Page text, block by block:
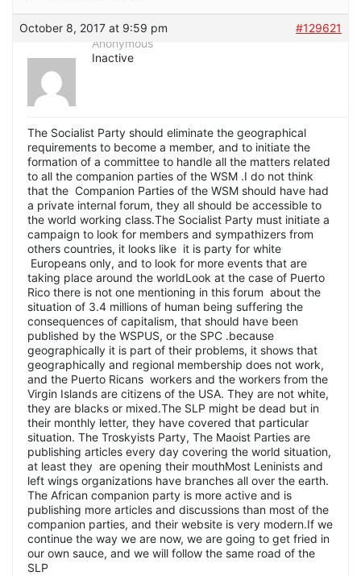
October 8, 2017 at 9:59 pm
#129621
Anonymous
Inactive
The Socialist Party should eliminate the geographical
requirements to become a member, and to initiate the
formation of a committee to handle all the matters related
to all the companion parties of the WSM .I do not think
that the Companion Parties of the WSM should have had
a private internal forum, they all should be accessible to
the world working class.The Socialist Party must initiate a
campaign to look for members and sympathizers from
others countries, it looks like it is party for white
Europeans only, and to look for more events that are
taking place around the worldLook at the case of Puerto
Rico there is not one mentioning in this forum about the
situation of 3.4 millions of human being suffering the
consequences of capitalism, that should have been
published by the WSPUS, or the SPC .because
geographically it is part of their problems, it shows that
geographically and regional membership does not work,
and the Puerto Ricans workers and the workers from the
Virgin Islands are citizens of the USA. They are not white,
they are blacks or mixed.The SLP might be dead but in
their monthly letter, they have covered that particular
situation. The Troskyists Party, The Maoist Parties are
publishing articles every day covering the world situation,
at least they are opening their mouthMost Leninists and
left wings organizations have branches all over the earth.
The African companion party is more active and is
publishing more articles and discussions than most of the
companion parties, and their website is very modern.If we
continue the way we are now, we are going to get fried in
our own sauce, and we will follow the same road of the
SLP